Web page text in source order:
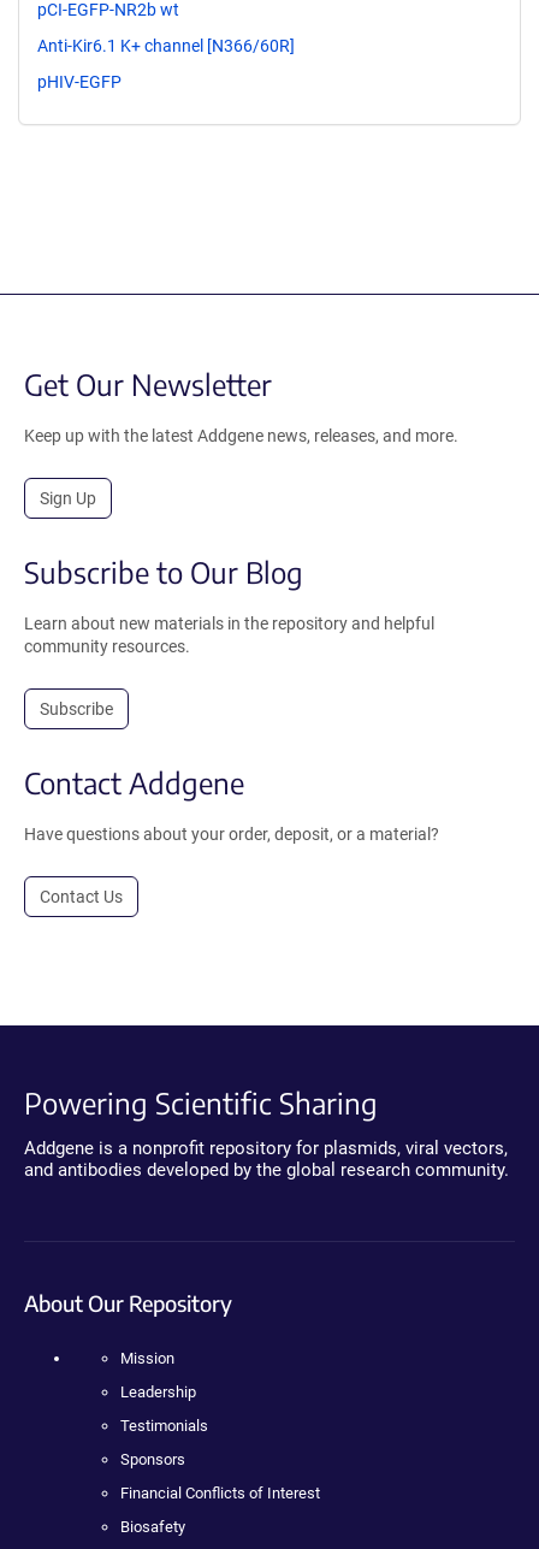
pCI-EGFP-NR2b wt
Anti-Kir6.1 K+ channel [N366/60R]
pHIV-EGFP
Get Our Newsletter
Keep up with the latest Addgene news, releases, and more.
Sign Up
Subscribe to Our Blog
Learn about new materials in the repository and helpful
community resources.
Subscribe
Contact Addgene
Have questions about your order, deposit, or a material?
Contact Us
Powering Scientific Sharing
Addgene is a nonprofit repository for plasmids, viral vectors,
and antibodies developed by the global research community.
About Our Repository
Mission
Leadership
Testimonials
Sponsors
Financial Conflicts of Interest
Biosafety